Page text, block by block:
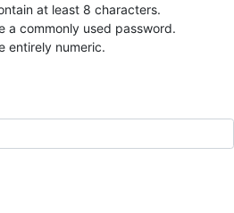
at least 8 characters.
a commonly used password.
entirely numeric.